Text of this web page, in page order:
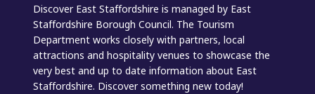
Discover East Staffordshire is managed by East
Staffordshire Borough Council. The Tourism
Department works closely with partners, local
attractions and hospitality venues to showcase the
very best and up to date information about East
Staffordshire. Discover something new today!